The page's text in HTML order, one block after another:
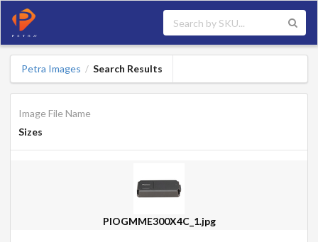
Petra Images / Search Results
Image File Name
Sizes
PIOGMME300X4C_1.jpg